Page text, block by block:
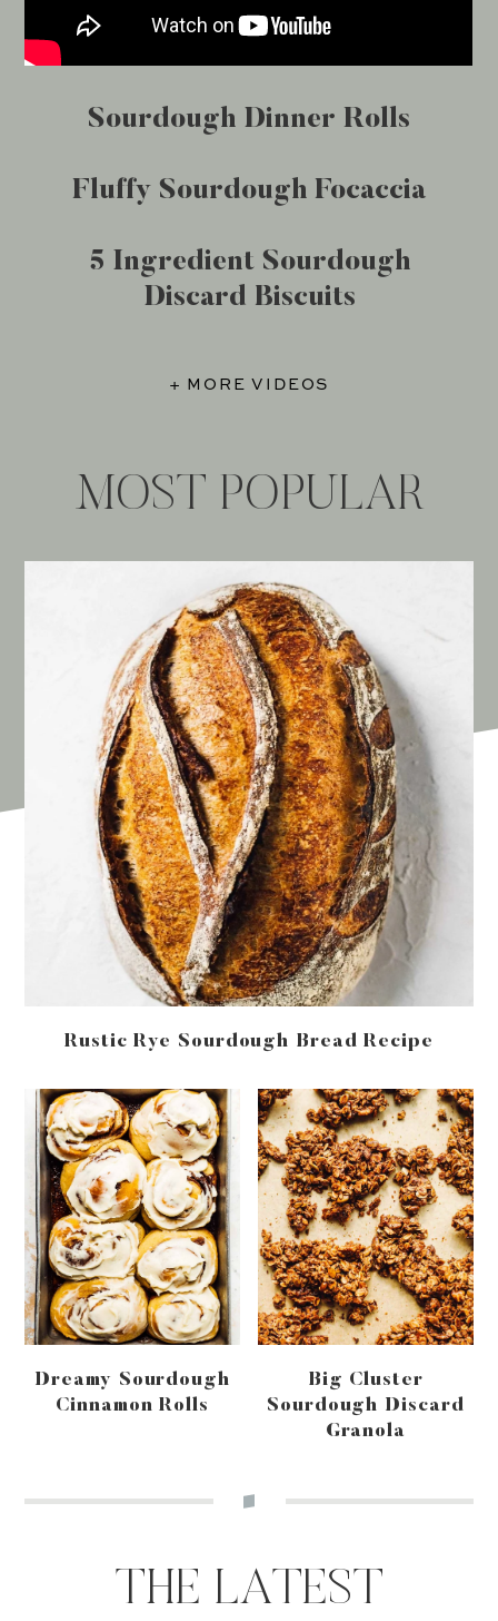
Sourdough Dinner Rolls
Fluffy Sourdough Focaccia
5 Ingredient Sourdough
Discard Biscuits
+ MORE VIDEOS
MOST POPULAR
Rustic Rye Sourdough Bread Recipe
Dreamy Sourdough
Cinnamon Rolls
Big Cluster
Sourdough Discard
Granola
THE LATEST